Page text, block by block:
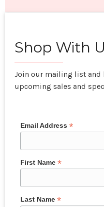
Shop With
Join our mailing list and
upcoming sales and
Email Address *
First Name *
Last Name *